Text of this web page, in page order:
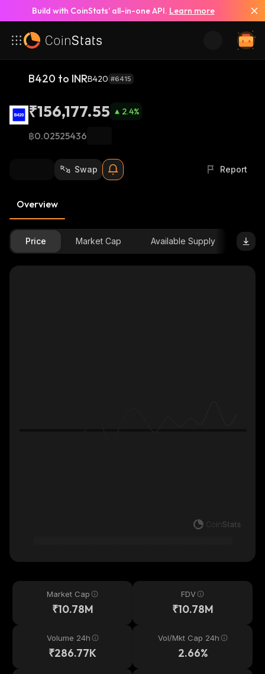
Build with CoinStats’ all-in-one API. Learn more
B420 to INRB420 #6415
₹156,177.55 2.4%
฿0.02525436
Swap Report
Overview
Price Market Cap Available Supply
Market Cap
₹10.78M
FDV
₹10.78M
Volume 24h
₹286.77K
Vol/Mkt Cap 24h
2.66%